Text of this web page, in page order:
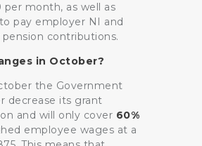
per month, as well as
pay employer NI and
contributions.
in October?
the Government
decrease its grant
and will only cover 60%
employee wages at a